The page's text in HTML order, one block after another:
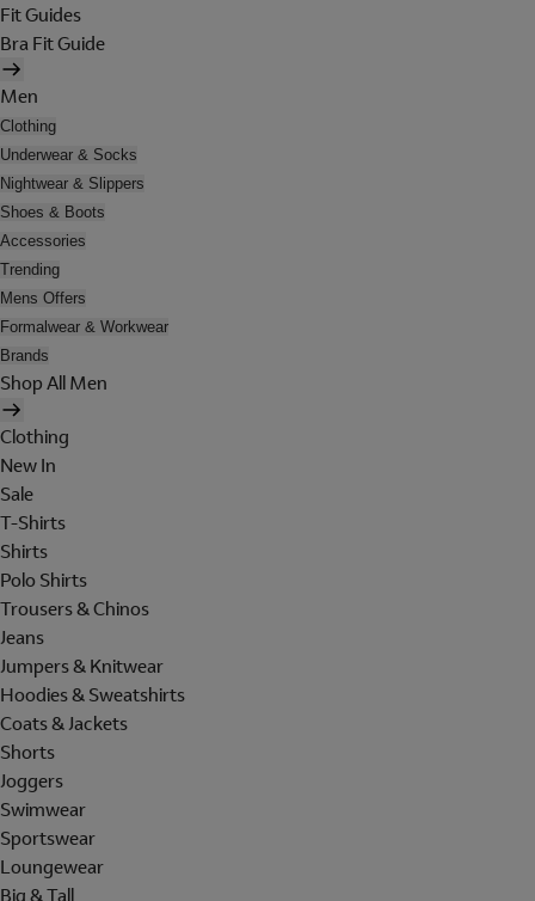
Fit Guides
Bra Fit Guide
Men
Clothing
Underwear & Socks
Nightwear & Slippers
Shoes & Boots
Accessories
Trending
Mens Offers
Formalwear & Workwear
Brands
Shop All Men
Clothing
New In
Sale
T-Shirts
Shirts
Polo Shirts
Trousers & Chinos
Jeans
Jumpers & Knitwear
Hoodies & Sweatshirts
Coats & Jackets
Shorts
Joggers
Swimwear
Sportswear
Loungewear
Big & Tall